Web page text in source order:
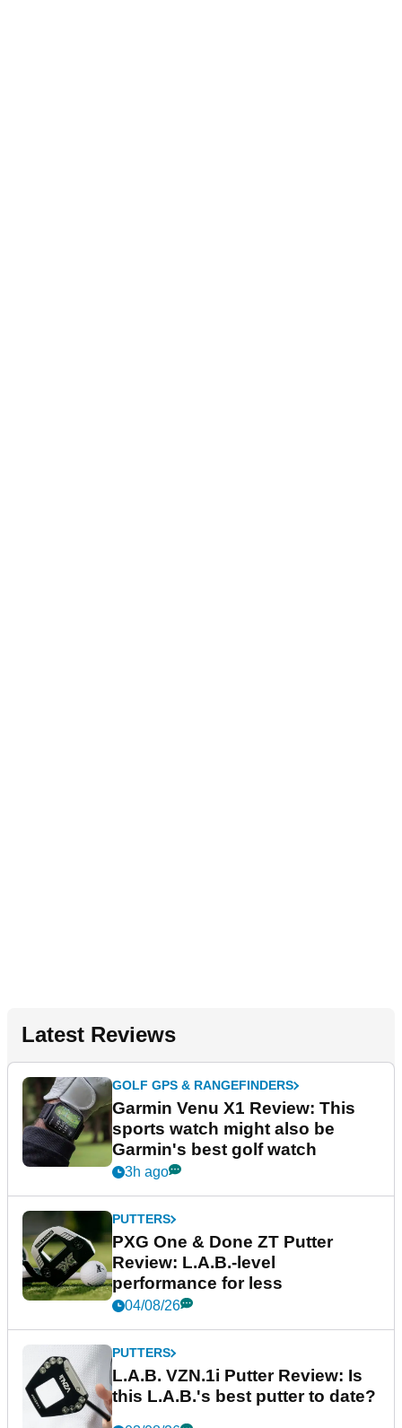
Latest Reviews
GOLF GPS & RANGEFINDERS
Garmin Venu X1 Review: This
sports watch might also be
Garmin's best golf watch
3h ago
PUTTERS
PXG One & Done ZT Putter
Review: L.A.B.-level
performance for less
04/08/26
PUTTERS
L.A.B. VZN.1i Putter Review: Is
this L.A.B.'s best putter to date?